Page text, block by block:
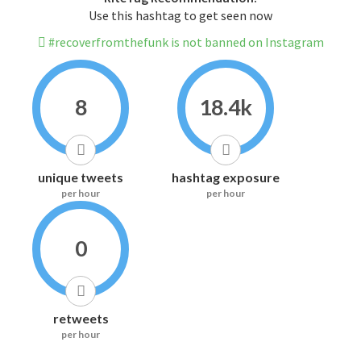
Use this hashtag to get seen now
#recoverfromthefunk is not banned on Instagram
8
unique tweets
per hour
18.4k
hashtag exposure
per hour
0
retweets
per hour